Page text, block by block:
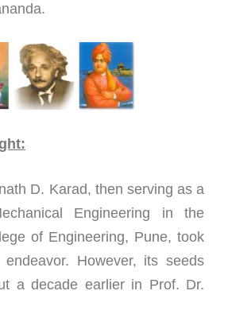
D. Karad, then serving as a
Engineering in the
of Engineering, Pune, took
However, its seeds
a decade earlier in Prof. Dr.